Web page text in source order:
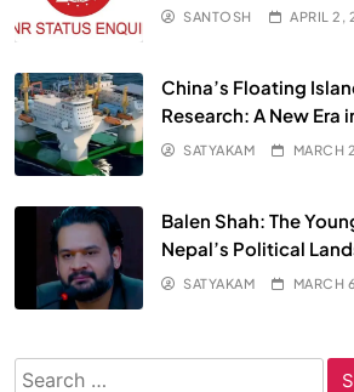
SANTOSH APRIL 2,
China’s Floating
Research: A New Era
SATYAKAM MARCH
Balen Shah: The
Nepal’s Political
SATYAKAM MARCH
Search